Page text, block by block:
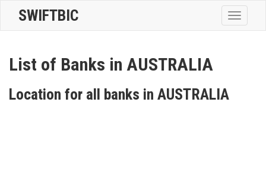
Toggle
SWIFTBIC
List of Banks in AUSTRALIA
Location for all banks in AUSTRALIA